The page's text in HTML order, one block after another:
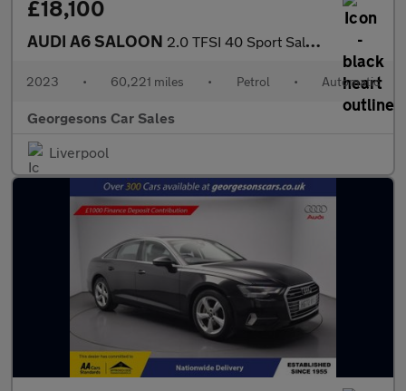
£18,100
AUDI A6 SALOON 2.0 TFSI 40 Sport Saloon 4dr Petrol S Tronic Euro 6 (s/s) (204 p
2023 • 60,221 miles • Petrol • Automatic
Georgesons Car Sales
Liverpool